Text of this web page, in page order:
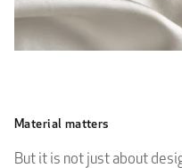
Material matters
But it is not just about